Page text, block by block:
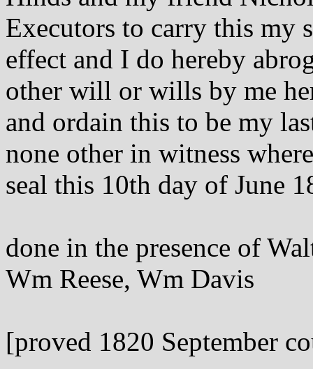
Executors to carry this my
effect and I do hereby
other will or wills by me
and ordain this to be my
none other in witness
seal this 10th day of June
done in the presence of
Wm Reese, Wm Davis
[proved 1820 September